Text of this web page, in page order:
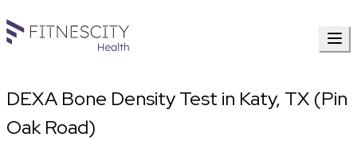
DEXA Bone Density Test in Katy, TX (Pin
Oak Road)